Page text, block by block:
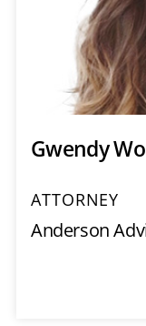
Gwendy
ATTORNEY
Anderson